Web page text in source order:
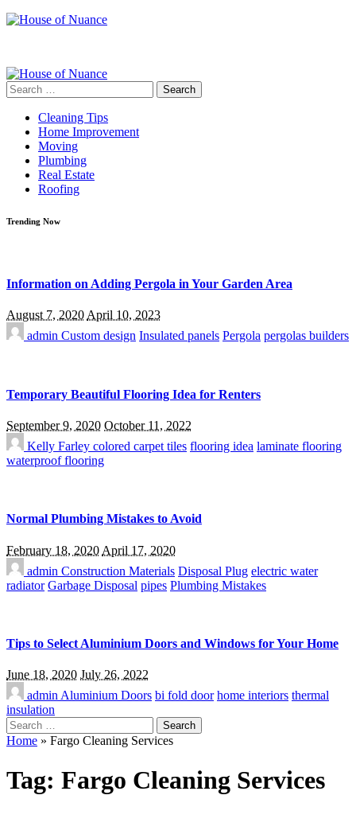
Search
for:
Cleaning Tips
Home Improvement
Moving
Plumbing
Real Estate
Roofing
Trending Now
Information on Adding Pergola in Your Garden Area
August 7, 2020April 10, 2023
admin Custom design Insulated panels Pergola pergolas builders
Temporary Beautiful Flooring Idea for Renters
September 9, 2020 October 11, 2022
Kelly Farley colored carpet tiles flooring idea laminate flooring
waterproof flooring
Normal Plumbing Mistakes to Avoid
February 18, 2020 April 17, 2020
admin Construction Materials Disposal Plug electric water
radiator Garbage Disposal pipes Plumbing Mistakes
Tips to Select Aluminium Doors and Windows for Your Home
June 18, 2020 July 26, 2022
admin Aluminium Doors bi fold door home interiors thermal
insulation
Search
for:
Home » Fargo Cleaning Services
Tag: Fargo Cleaning Services